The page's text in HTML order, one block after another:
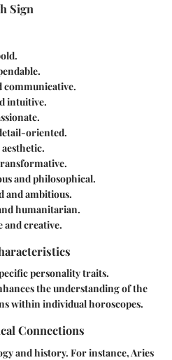
Sign
communicative.
intuitive.
oriented.
and philosophical.
and ambitious.
humanitarian.
and creative.
personality traits.
the understanding of the
within individual horoscopes.
Connections
and history. For instance, Aries